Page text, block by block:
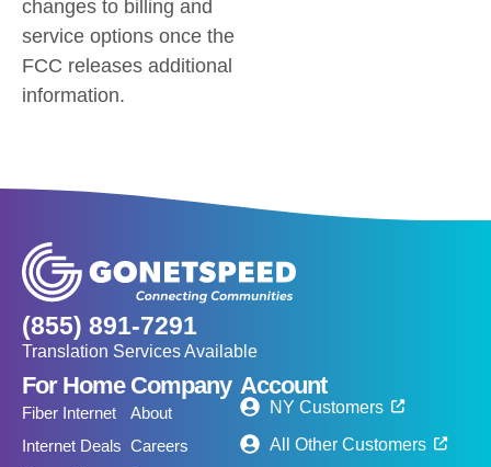
changes to billing and
service options once the
FCC releases additional
information.
(855) 891-7291
Translation Services Available
For Home
Fiber Internet
Internet Deals
Company
About
Careers
Account
NY Customers
All Other Customers